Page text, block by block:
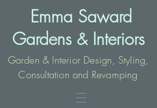
Emma Saward
Gardens & Interiors
Garden & Interior Design, Styling,
Consultation and Revamping